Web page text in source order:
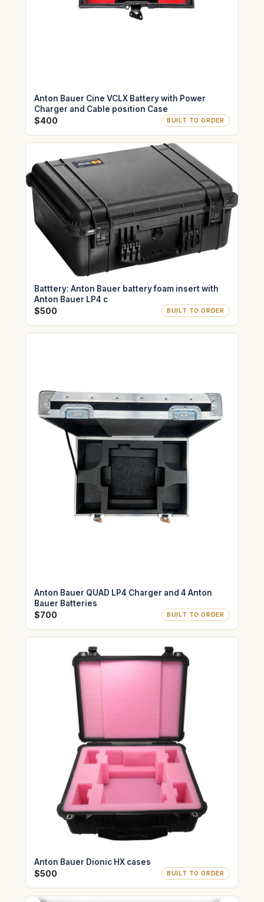
Anton Bauer Cine VCLX Battery with Power
Charger and Cable position Case
$400 BUILT TO ORDER
Batttery: Anton Bauer battery foam insert with
Anton Bauer LP4 c
$500 BUILT TO ORDER
Anton Bauer QUAD LP4 Charger and 4 Anton
Bauer Batteries
$700 BUILT TO ORDER
Anton Bauer Dionic HX cases
$500 BUILT TO ORDER